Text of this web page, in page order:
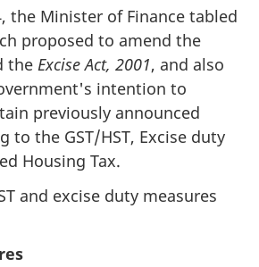
the Minister of Finance tabled
proposed to amend the
the Excise Act, 2001, and also
intention to
previously announced
to the GST/HST, Excise duty
Housing Tax.
and excise duty measures